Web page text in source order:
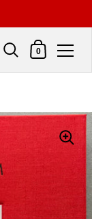
Shopping Cart
0